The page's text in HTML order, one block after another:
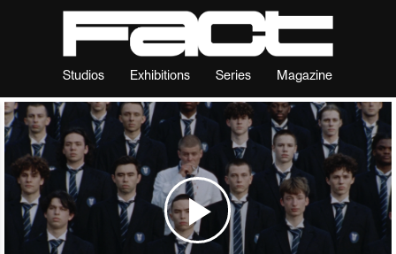
Studios Exhibitions Series Magazine